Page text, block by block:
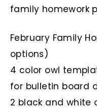
family homework
February Family
options)
4 color owl
for bulletin board
2 black and white